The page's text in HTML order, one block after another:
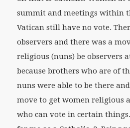
summit and meetings within
Vatican still have no vote.
observers and there was a
religious (nuns) be observers
because brothers who are of
nuns were able to be there
move to get women religious
who can vote in certain